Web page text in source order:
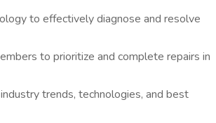
to effectively diagnose and resolve
to prioritize and complete repairs in
trends, technologies, and best